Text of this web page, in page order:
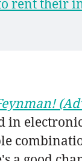
rent their
in